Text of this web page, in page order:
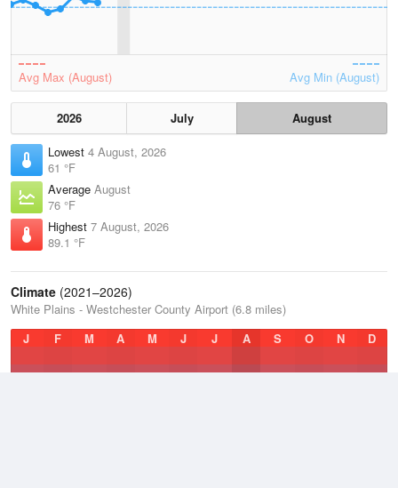
Avg Max (August) Avg Min (August)
2026 July
August
Lowest 4 August, 2026
61 °F
Average August
76 °F
Highest 7 August, 2026
89.1 °F
Climate (2021–2026)
White Plains - Westchester County Airport (6.8 miles)
J
F M A M J J A S O N D